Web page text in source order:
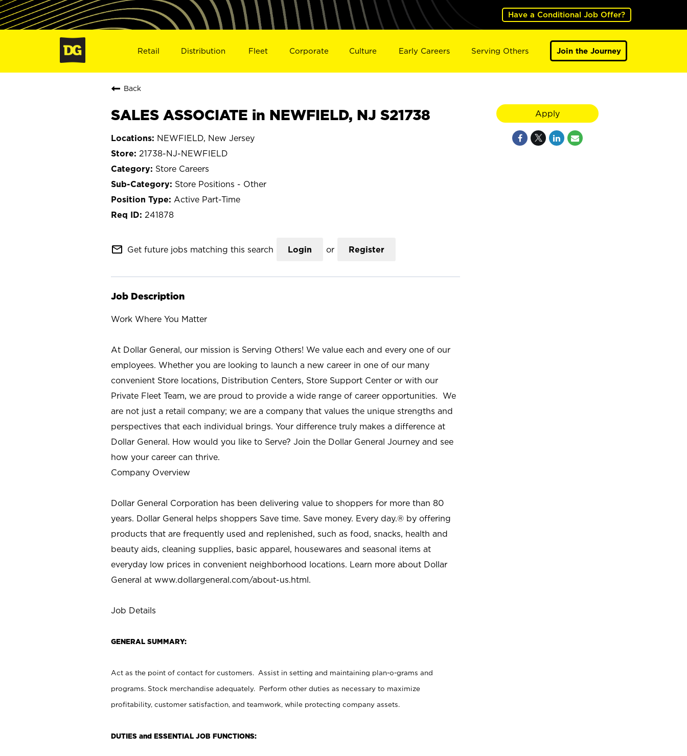
Have a Conditional Job Offer?
Retail Distribution Fleet Corporate Culture Early Careers Serving Others Join the Journey
Back
SALES ASSOCIATE in NEWFIELD, NJ S21738
NEWFIELD, New Jersey
21738-NJ-NEWFIELD
Store Careers
Store Positions - Other
Active Part-Time
241878
mail_outline Get future jobs matching this search Login or Register
Job Description
Work Where You Matter
At Dollar General, our mission is Serving Others! We value each and every one of our
employees. Whether you are looking to launch a new career in one of our many
convenient Store locations, Distribution Centers, Store Support Center or with our
Private Fleet Team, we are proud to provide a wide range of career opportunities. We
are not just a retail company; we are a company that values the unique strengths and
perspectives that each individual brings. Your difference truly makes a difference at
Dollar General. How would you like to Serve? Join the Dollar General Journey and see
how your career can thrive.
Company Overview
Dollar General Corporation has been delivering value to shoppers for more than 80
years. Dollar General helps shoppers Save time. Save money. Every day.® by offering
products that are frequently used and replenished, such as food, snacks, health and
beauty aids, cleaning supplies, basic apparel, housewares and seasonal items at
everyday low prices in convenient neighborhood locations. Learn more about Dollar
General at www.dollargeneral.com/about-us.html.
Job Details
GENERAL SUMMARY:
Act as the point of contact for customers. Assist in setting and maintaining plan-o-grams and
programs. Stock merchandise adequately. Perform other duties as necessary to maximize
profitability, customer satisfaction, and teamwork, while protecting company assets.
DUTIES and ESSENTIAL JOB FUNCTIONS:
Apply